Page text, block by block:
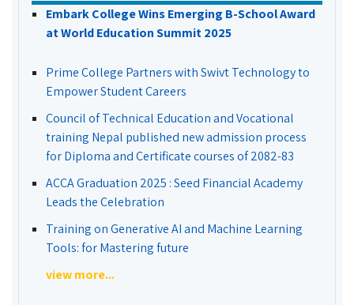
Embark College Wins Emerging B-School Award
at World Education Summit 2025
Prime College Partners with Swivt Technology to
Empower Student Careers
Council of Technical Education and Vocational
training Nepal published new admission process
for Diploma and Certificate courses of 2082-83
ACCA Graduation 2025 : Seed Financial Academy
Leads the Celebration
Training on Generative AI and Machine Learning
Tools: for Mastering future
view more...